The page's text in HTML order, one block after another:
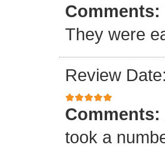
Comments:
They were
Review
Comments:
took a